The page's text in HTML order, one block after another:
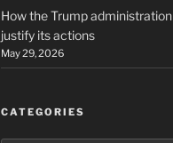
How the Trump
justify its actions
May 29, 2026
CATEGORIES